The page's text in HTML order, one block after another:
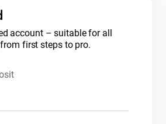
account – suitable for all
first steps to pro.